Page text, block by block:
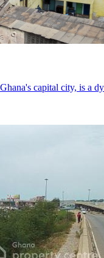
capital city, is a